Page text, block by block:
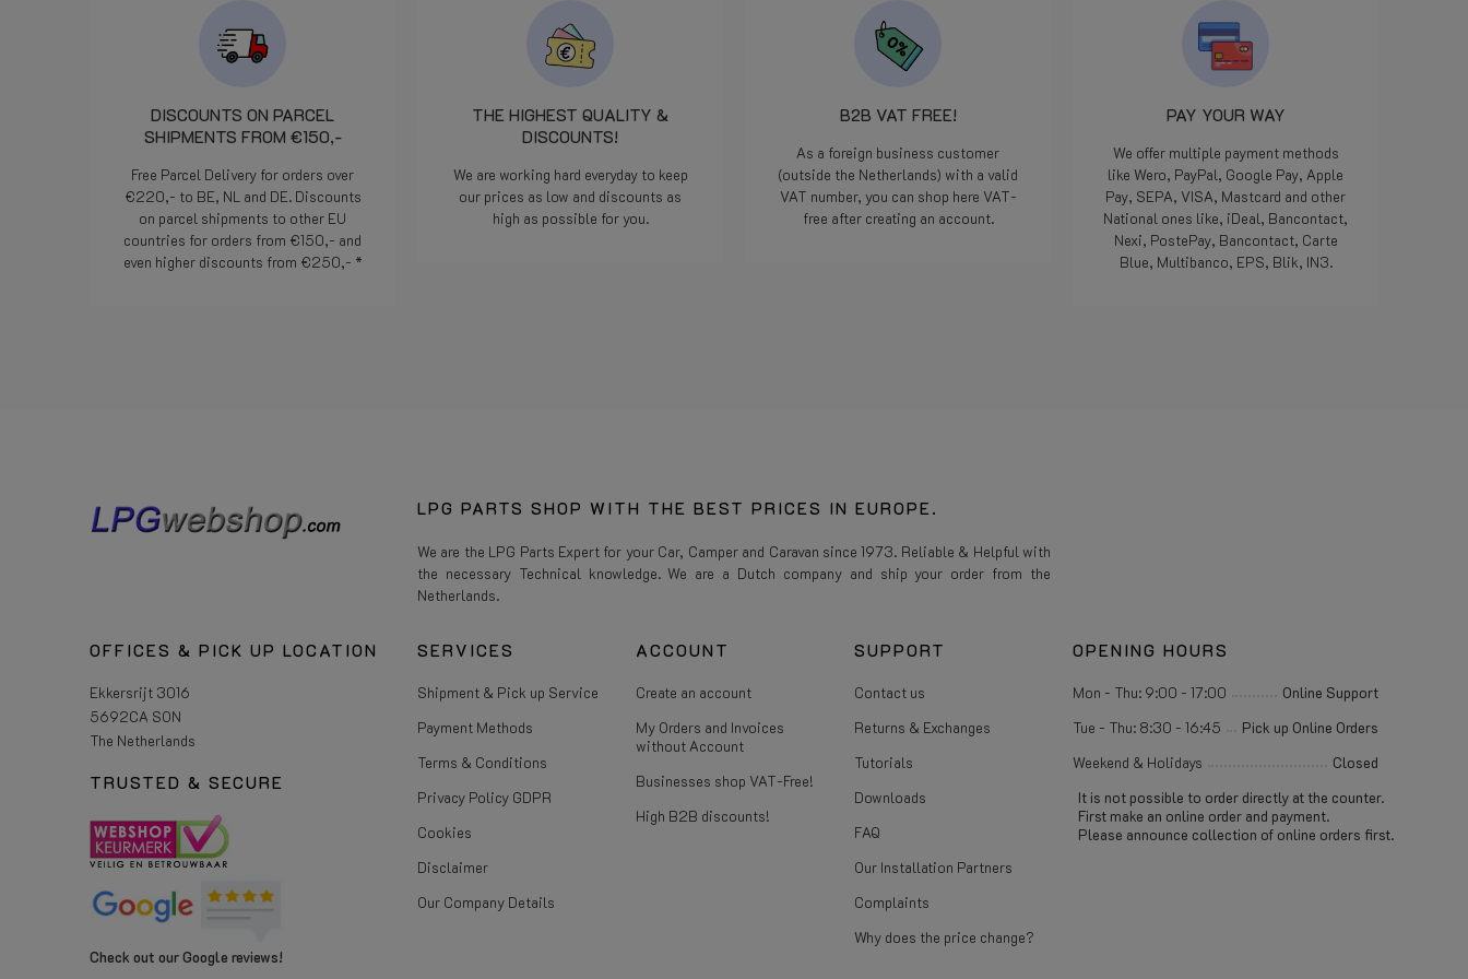
minuten later een bericht dat
het klaarlag om door DPD op te
pikken en donderdag geleverd.
we zijn allemaal maar mensen,
manier opgelost word...
geweldig, nog nooit
meegemaakt met een webshop.
Doe zo voort jongens, jullie zijn
DISCOUNTS ON PARCEL
SHIPMENTS FROM €150,-
Free Parcel Delivery for orders over
€220,- to BE, NL and DE. Discounts
on parcel shipments to other EU
countries for orders from €150,- and
even higher discounts from €250,- *
THE HIGHEST QUALITY &
DISCOUNTS!
We are working hard everyday to keep
our prices as low and discounts as
high as possible for you.
B2B VAT FREE!
As a foreign business customer
(outside the Netherlands) with a valid
VAT number, you can shop here VAT-
free after creating an account.
PAY YOUR WAY
We offer multiple payment methods
like Wero, PayPal, Google Pay, Apple
Pay, SEPA, VISA, Mastcard and other
National ones like, iDeal, Bancontact,
Nexi, PostePay, Bancontact, Carte
Blue, Multibanco, EPS, Blik, IN3.
LPG PARTS SHOP WITH THE BEST PRICES IN EUROPE.
We are the LPG Parts Expert for your Car, Camper and Caravan since 1973. Reliable & Helpful with
the necessary Technical knowledge. We are a Dutch company and ship your order from the
Netherlands.
OFFICES & PICK UP LOCATION
Ekkersrijt 3016
5692CA SON
The Netherlands
TRUSTED & SECURE
Check out our Google reviews!
SERVICES
Shipment & Pick up Service
Payment Methods
Terms & Conditions
Privacy Policy GDPR
Cookies
Disclaimer
Our Company Details
ACCOUNT
Create an account
My Orders and Invoices
without Account
Businesses shop VAT-Free!
High B2B discounts!
SUPPORT
Contact us
Returns & Exchanges
Tutorials
Downloads
FAQ
Our Installation Partners
Complaints
Why does the price change?
OPENING HOURS
Mon - Thu: 9:00 - 17:00
Online Support
Tue - Thu: 8:30 - 16:45
Pick up Online Orders
Weekend & Holidays
Closed
It is not possible to order directly at the counter.
First make an online order and payment.
Please announce collection of online orders first.